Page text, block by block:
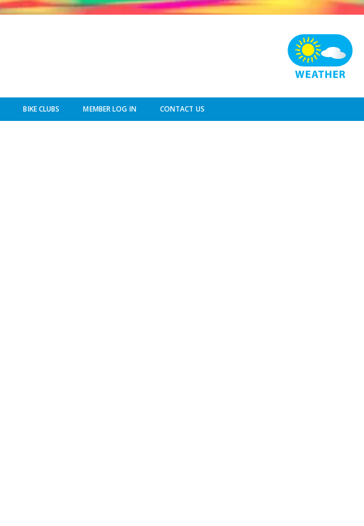
BIKE CLUBS MEMBER LOG IN CONTACT US